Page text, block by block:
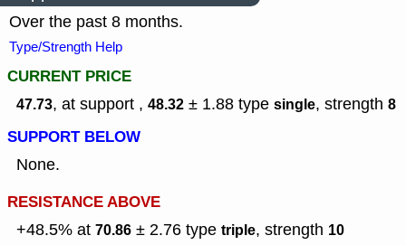
Over the past 8 months.
Type/Strength Help
CURRENT PRICE
47.73, at support , 48.32 ± 1.88 type single, strength 8
SUPPORT BELOW
None.
RESISTANCE ABOVE
+48.5% at 70.86 ± 2.76 type triple, strength 10